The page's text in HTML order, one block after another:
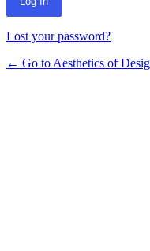
Lost your password?
← Go to Aesthetics of